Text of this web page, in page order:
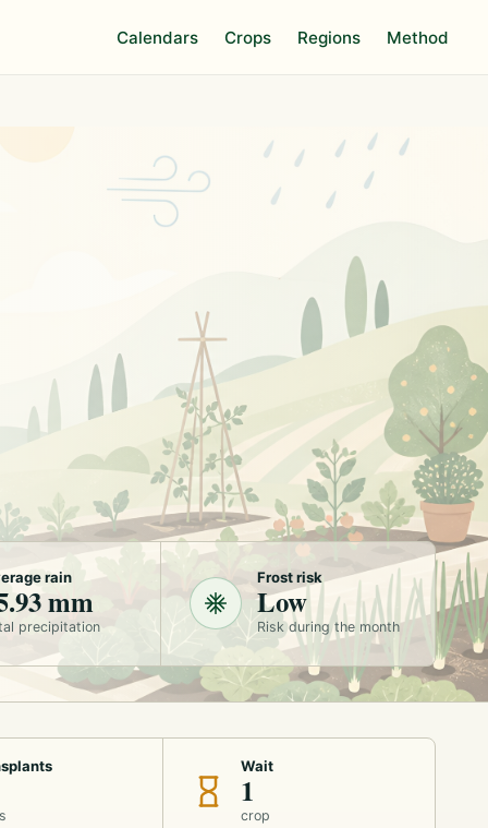
Calendars Crops Regions Method
rain
mm
precipitation
Frost risk
Low
Risk during the month
Wait
1
crop